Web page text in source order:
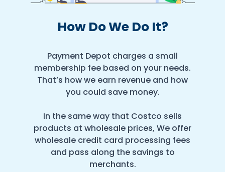
How Do We Do It?
Payment Depot charges a small
membership fee based on your needs.
That’s how we earn revenue and how
you could save money.
In the same way that Costco sells
products at wholesale prices, We offer
wholesale credit card processing fees
and pass along the savings to
merchants.